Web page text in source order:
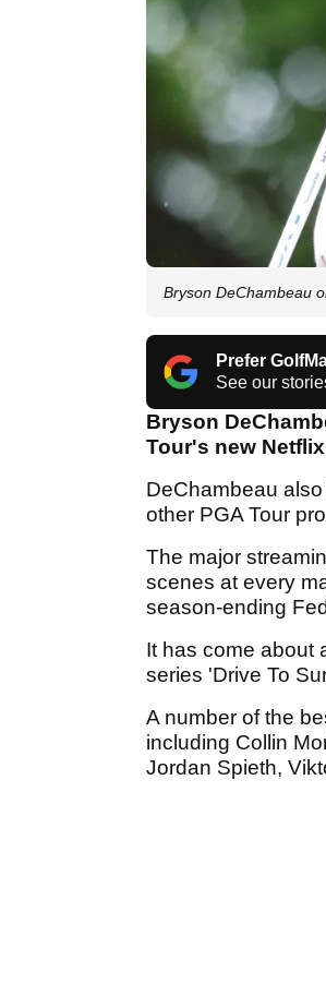
Bryson DeChambeau
Prefer
See our
Bryson
Tour's new
DeChambeau
other PGA Tour
The major
scenes at every
season-ending
It has come about
series 'Drive To
A number of the
including Collin
Jordan Spieth,